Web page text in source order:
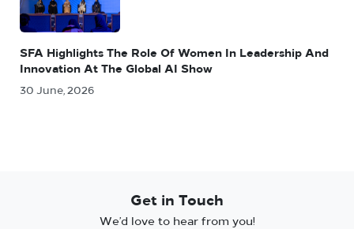
SFA Highlights The Role Of Women In Leadership And
Innovation At The Global AI Show
30 June, 2026
Get in Touch
We’d love to hear from you!